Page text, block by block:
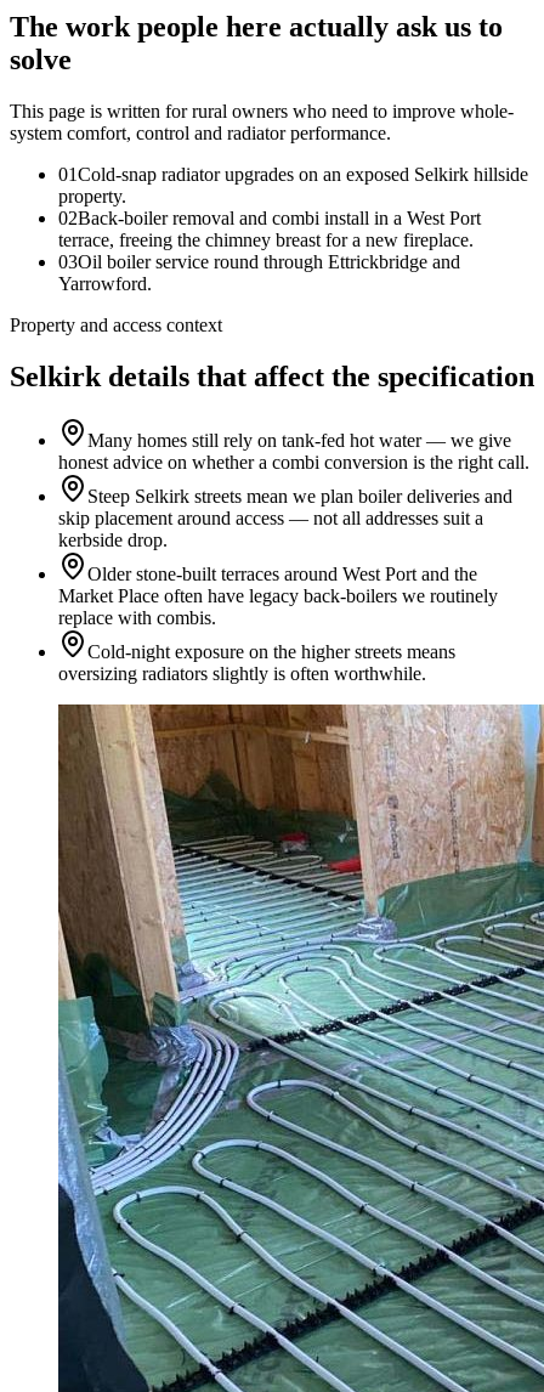
The work people here actually ask us to
solve
This page is written forrural owners who need to improve whole-
system comfort, control and radiator performance.
01Cold-snap radiator upgrades on an exposed Selkirk hillside
property.
02Back-boiler removal and combi install in a West Port
terrace, freeing the chimney breast for a new fireplace.
03Oil boiler service round through Ettrickbridge and
Yarrowford.
Property and access context
Selkirk details that affect the specification
Many homes still rely on tank-fed hot water — we give
honest advice on whether a combi conversion is the right call.
Steep Selkirk streets mean we plan boiler deliveries and
skip placement around access — not all addresses suit a
kerbside drop.
Older stone-built terraces around West Port and the
Market Place often have legacy back-boilers we routinely
replace with combis.
Cold-night exposure on the higher streets means
oversizing radiators slightly is often worthwhile.